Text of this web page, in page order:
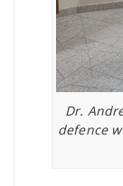
Dr.
defence